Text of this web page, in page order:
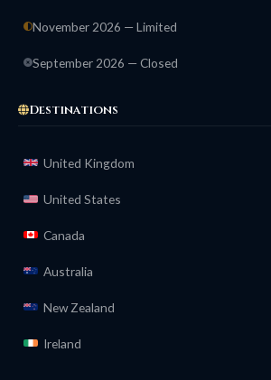
November 2026 — Limited
September 2026 — Closed
Destinations
United Kingdom
United States
Canada
Australia
New Zealand
Ireland